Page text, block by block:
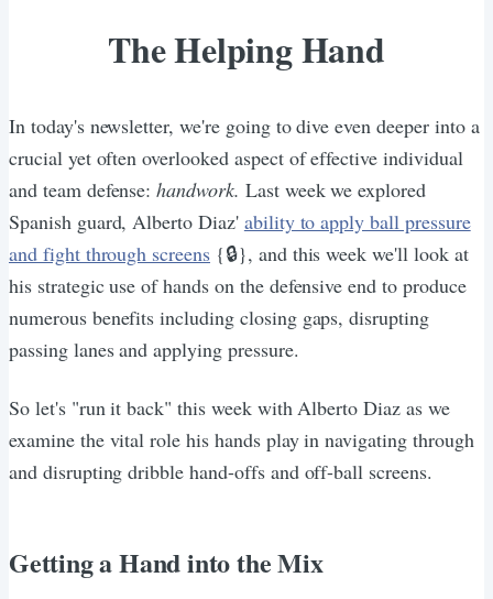
The Helping Hand
In today's newsletter, we're going to dive even deeper into a
crucial yet often overlooked aspect of effective individual
and team defense:handwork. Last week we explored
Spanish guard, Alberto Diaz' ability to apply ball pressure
and fight through screens {🔒}, and this week we'll look at
his strategic use of hands on the defensive end to produce
numerous benefits including closing gaps, disrupting
passing lanes and applying pressure.
So let's "run it back" this week with Alberto Diaz as we
examine the vital role his hands play in navigating through
and disrupting dribble hand-offs and off-ball screens.
Getting a Hand into the Mix